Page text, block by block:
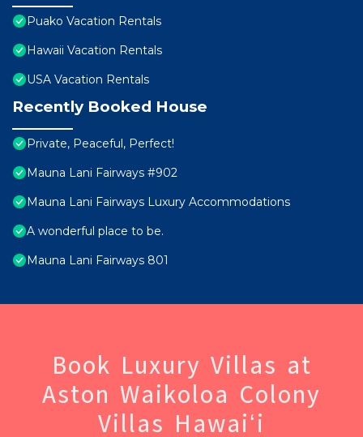
Puako Vacation Rentals
Hawaii Vacation Rentals
USA Vacation Rentals
Recently Booked House
Private, Peaceful, Perfect!
Mauna Lani Fairways #902
Mauna Lani Fairways Luxury Accommodations
A wonderful place to be.
Mauna Lani Fairways 801
Book Luxury Villas at
Aston Waikoloa Colony
Villas Hawaiʻi